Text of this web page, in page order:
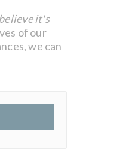
it's
of our
we can